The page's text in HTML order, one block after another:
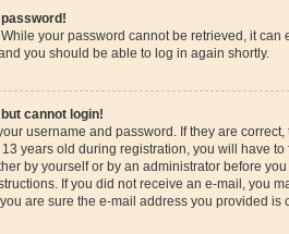
password!
While your password cannot be retrieved, it
you should be able to log in again shortly.
but cannot login!
username and password. If they are
years old during registration, you will have
by yourself or by an administrator before
If you did not receive an e-mail, you
are sure the e-mail address you provided is